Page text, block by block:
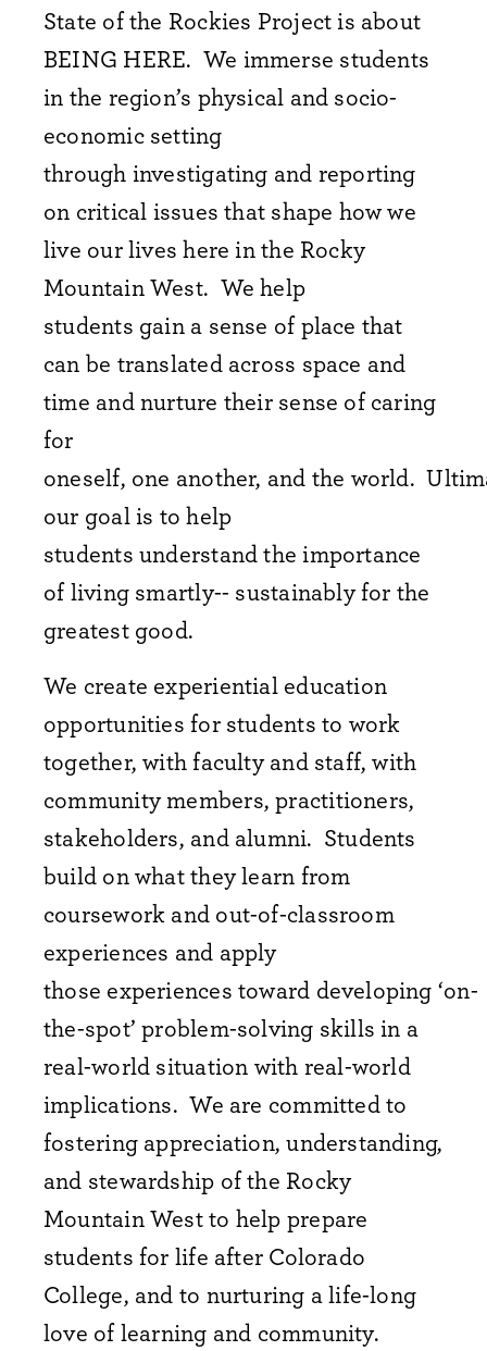
State of the Rockies Project is about
BEING HERE. We immerse students
in the region’s physical and socio-
economic setting
through investigating and reporting
on critical issues that shape how we
live our lives here in the Rocky
Mountain West. We help
students gain a sense of place that
can be translated across space and
time and nurture their sense of caring
for
oneself, one another, and the world.
our goal is to help
students understand the importance
of living smartly-- sustainably for the
greatest good.
We create experiential education
opportunities for students to work
together, with faculty and staff, with
community members, practitioners,
stakeholders, and alumni. Students
build on what they learn from
coursework and out-of-classroom
experiences and apply
those experiences toward developing ‘on-
the-spot’ problem-solving skills in a
real-world situation with real-world
implications. We are committed to
fostering appreciation, understanding,
and stewardship of the Rocky
Mountain West to help prepare
students for life after Colorado
College, and to nurturing a life-long
love of learning and community.